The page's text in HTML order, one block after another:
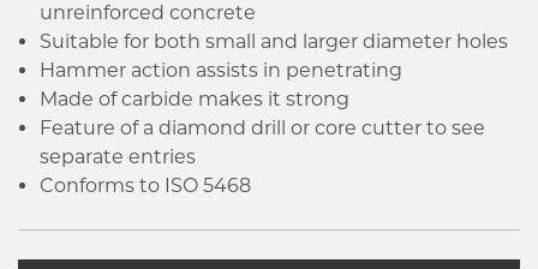
unreinforced concrete
Suitable for both small and larger diameter holes
Hammer action assists in penetrating
Made of carbide makes it strong
Feature of a diamond drill or core cutter to see
separate entries
Conforms to ISO 5468